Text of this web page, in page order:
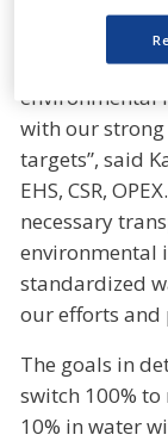
climate
environmental
with our
targets”, said
EHS, CSR,
necessary
environmental
standardized
our efforts and
The goals in
switch 100%
10% in water